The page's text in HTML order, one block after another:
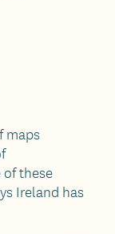
maps
of these
Ireland has